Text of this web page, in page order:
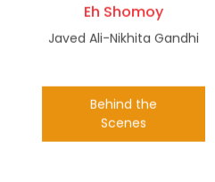
Eh Shomoy
Javed Ali-Nikhita Gandhi
Behind the
Scenes